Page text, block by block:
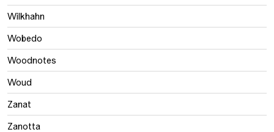
Wilkhahn
Wobedo
Woodnotes
Woud
Zanat
Zanotta